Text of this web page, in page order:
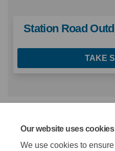
Our website uses cookies
We use cookies to
Station Road
TAKE
Key Documents